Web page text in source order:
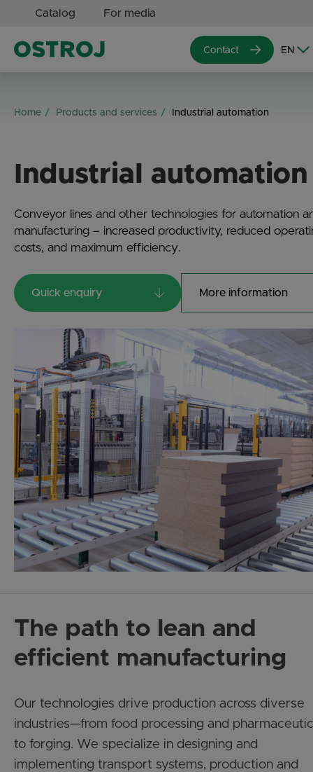
Catalog For media
Contact
Home Products and services Industrial automation
Industrial automation
Conveyor lines and other technologies for automation
manufacturing – increased productivity, reduced
costs, and maximum efficiency.
Quick enquiry More information
The path to lean and
efficient manufacturing
Our technologies drive production across diverse
industries—from food processing and
to forging. We specialize in designing and
implementing transport systems, production and